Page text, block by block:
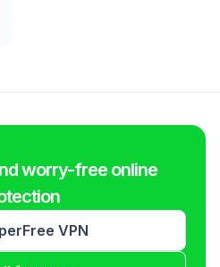
worry-free online
VPN